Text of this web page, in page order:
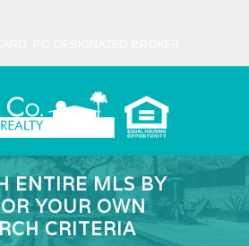
ENTIRE MLS BY
YOUR OWN
CRITERIA